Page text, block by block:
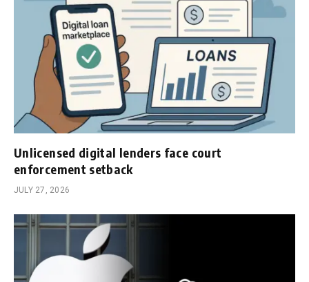
Unlicensed digital lenders face court
enforcement setback
JULY 27, 2026